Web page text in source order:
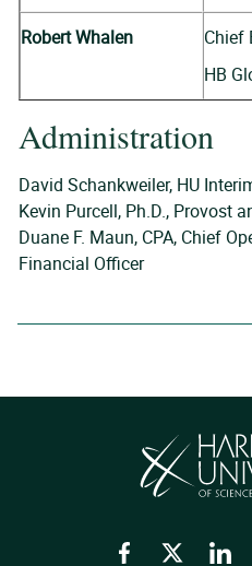
Robert Whalen
Chief
HB
Administration
David Schankweiler, HU
Kevin Purcell, Ph.D., Provost
Duane F. Maun, CPA, Chief
Financial Officer
FacebookTwitter LinkedIn